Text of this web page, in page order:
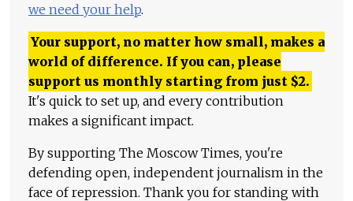
we need your help.
Your support, no matter how small, makes a
world of difference. If you can, please
support us monthly starting from just $2.
It's quick to set up, and every contribution
makes a significant impact.
By supporting The Moscow Times, you're
defending open, independent journalism in the
face of repression. Thank you for standing with